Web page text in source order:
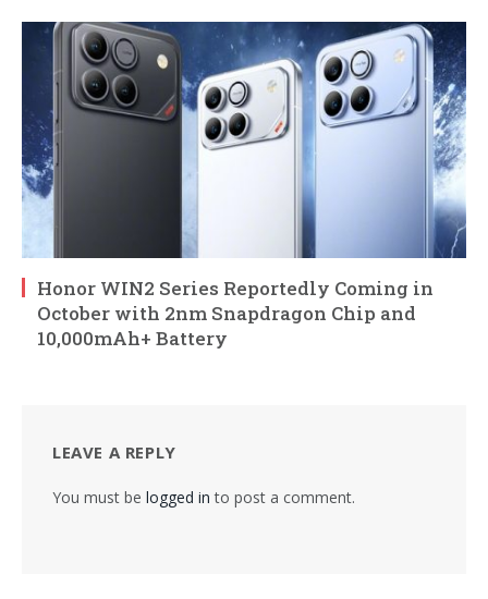
Honor WIN2 Series Reportedly Coming in
October with 2nm Snapdragon Chip and
10,000mAh+ Battery
LEAVE A REPLY
You must be logged in to post a comment.